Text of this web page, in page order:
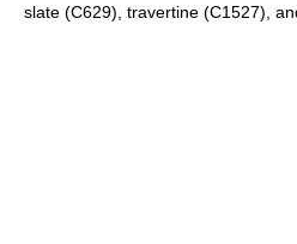
slate (C629), travertine (C1527),